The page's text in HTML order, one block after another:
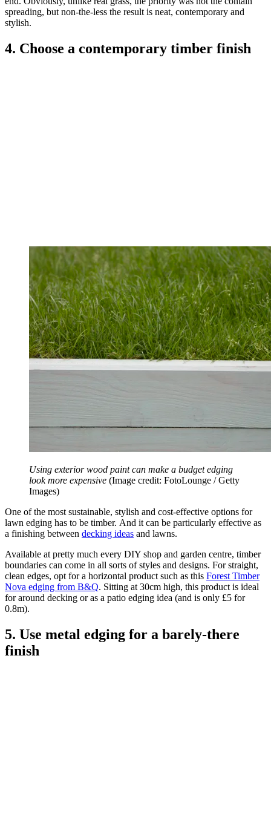
spreading, but non-the-less the result is neat, contemporary and
stylish.
4. Choose a contemporary timber finish
Using exterior wood paint can make a budget edging
look more expensive (Image credit: FotoLounge / Getty
Images)
One of the most sustainable, stylish and cost-effective options for
lawn edging has to be timber. And it can be particularly effective as
a finishing between decking ideas and lawns.
Available at pretty much every DIY shop and garden centre, timber
boundaries can come in all sorts of styles and designs. For straight,
clean edges, opt for a horizontal product such as this Forest Timber
Nova edging from B&Q. Sitting at 30cm high, this product is ideal
for around decking or as a patio edging idea (and is only £5 for
0.8m).
5. Use metal edging for a barely-there
finish